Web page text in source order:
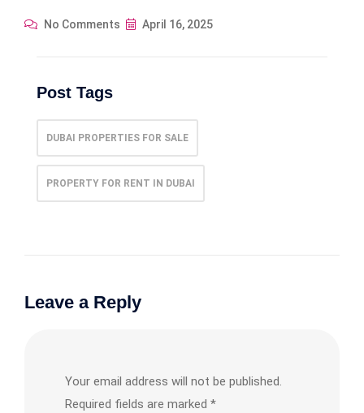
No Comments April 16, 2025
Post Tags
DUBAI PROPERTIES FOR SALE
PROPERTY FOR RENT IN DUBAI
Leave a Reply
Your email address will not be published.
Required fields are marked *